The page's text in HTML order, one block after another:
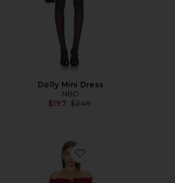
Dolly Mini Dress
NBD
$197 Previous price:
$249
Favorite Gabrielle Mini Dress